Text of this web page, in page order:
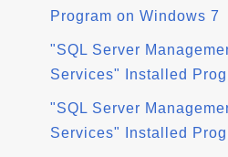
Program on Windows 7
"SQL Server
Services" Installed
"SQL Server
Services" Installed